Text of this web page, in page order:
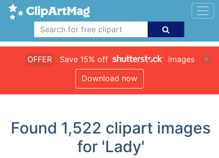
OFFER Save 15% off
images
Download now
Found 1,522 clipart images
for 'Lady'